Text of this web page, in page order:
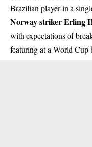
Brazilian player in a
Norway striker Erling
with expectations of
featuring at a World Cup